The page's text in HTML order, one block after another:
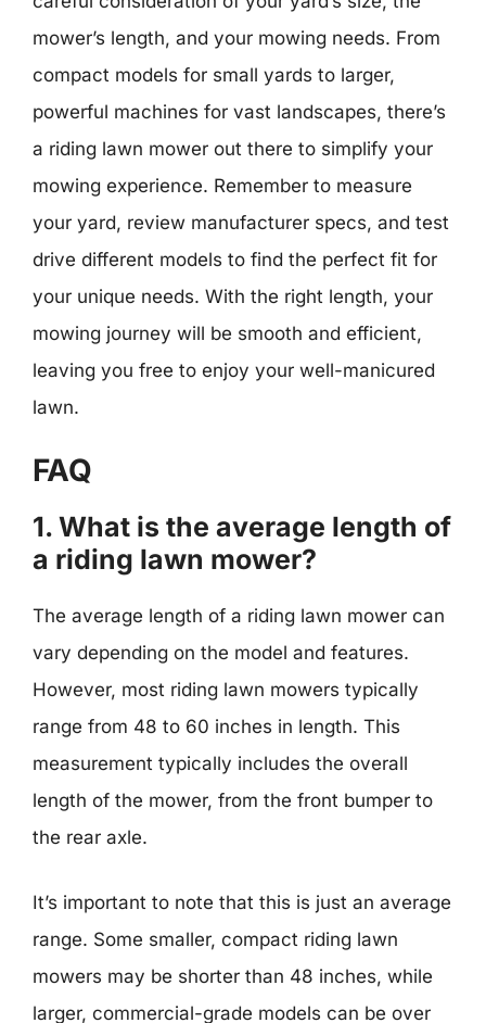
mower’s length, and your mowing needs. From
compact models for small yards to larger,
powerful machines for vast landscapes, there’s
a riding lawn mower out there to simplify your
mowing experience. Remember to measure
your yard, review manufacturer specs, and test
drive different models to find the perfect fit for
your unique needs. With the right length, your
mowing journey will be smooth and efficient,
leaving you free to enjoy your well-manicured
lawn.
FAQ
1. What is the average length of
a riding lawn mower?
The average length of a riding lawn mower can
vary depending on the model and features.
However, most riding lawn mowers typically
range from 48 to 60 inches in length. This
measurement typically includes the overall
length of the mower, from the front bumper to
the rear axle.
It’s important to note that this is just an average
range. Some smaller, compact riding lawn
mowers may be shorter than 48 inches, while
larger, commercial-grade models can be over